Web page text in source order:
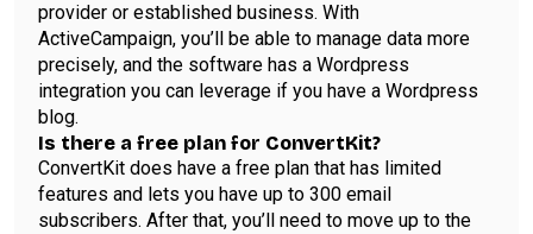
provider or established business. With
ActiveCampaign, you’ll be able to manage data more
precisely, and the software has a Wordpress
integration you can leverage if you have a Wordpress
blog.
Is there a free plan for ConvertKit?
ConvertKit does have a free plan that has limited
features and lets you have up to 300 email
subscribers. After that, you’ll need to move up to the